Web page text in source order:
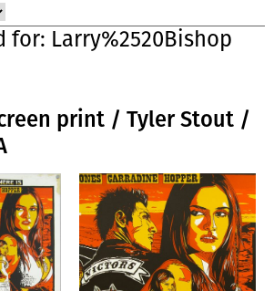
for: Larry%2520Bishop
print / Tyler Stout /